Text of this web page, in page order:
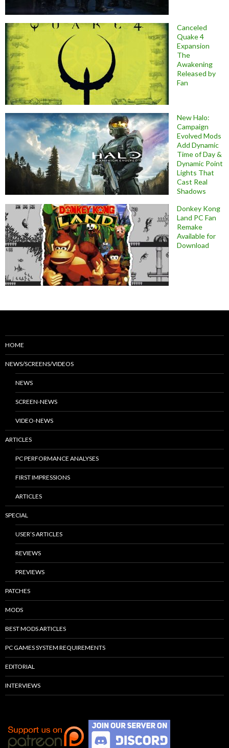
Canceled
Quake 4
Expansion
The
Awakening
Released by
Fan
New Halo:
Campaign
Evolved Mods
Add Dynamic
Time of Day &
Dynamic Point
Lights That
Cast Real
Shadows
Donkey Kong
Land PC Fan
Remake
Available for
Download
HOME
NEWS/SCREENS/VIDEOS
NEWS
SCREEN-NEWS
VIDEO-NEWS
ARTICLES
PC PERFORMANCE ANALYSES
FIRST IMPRESSIONS
ARTICLES
SPECIAL
USER’S ARTICLES
REVIEWS
PREVIEWS
PATCHES
MODS
BEST MODS ARTICLES
PC GAMES SYSTEM REQUIREMENTS
EDITORIAL
INTERVIEWS